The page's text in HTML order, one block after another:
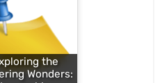
the
Wonders: